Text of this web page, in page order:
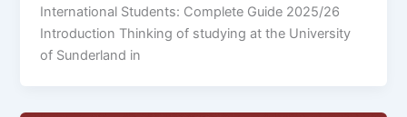
International Students: Complete Guide 2025/26
Introduction Thinking of studying at the University
of Sunderland in